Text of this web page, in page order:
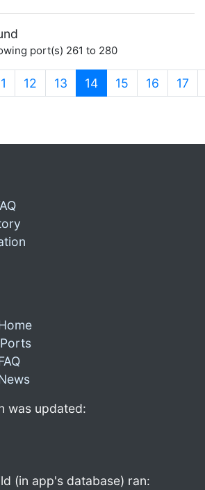
port(s) 261 to 280
12 13 14(current)
15 16 17
was updated:
(in app's database) ran: